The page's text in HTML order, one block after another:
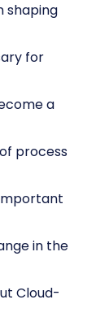
shaping
for
a
process
in the
Cloud-